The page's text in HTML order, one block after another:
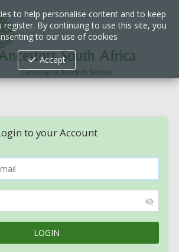
to your Account
to help personalise content and to keep
register. By continuing to use this site, you
to our use of cookies
Accept